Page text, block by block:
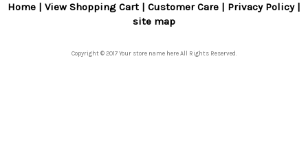
Home View Shopping Cart Customer Care
Privacy Policy
site map
Copyright © 2017 Your store name here All Rights Reserved.